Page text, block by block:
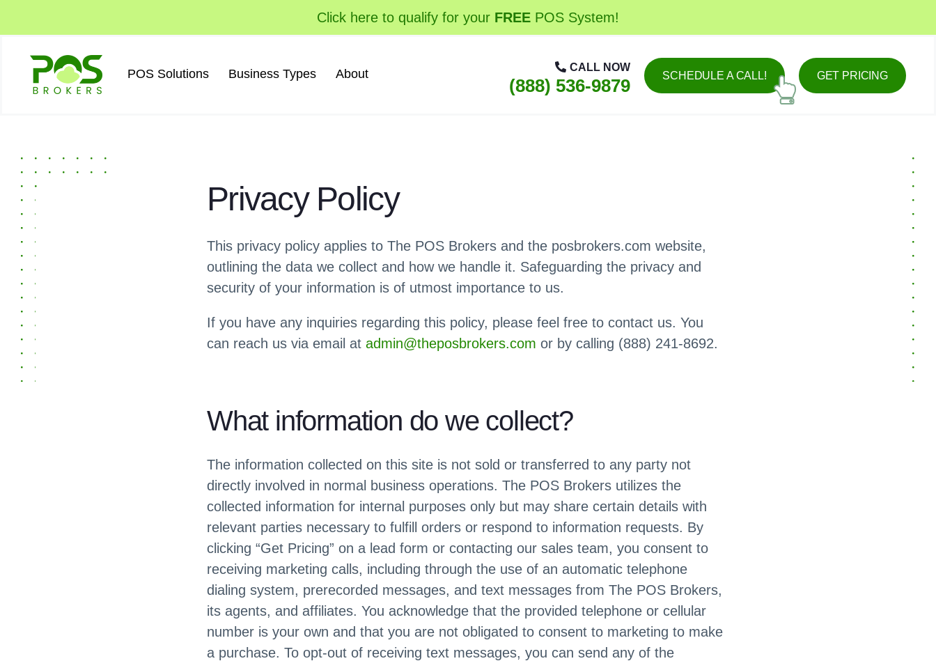
content
Click here to qualify for your FREE POS System!
POS Solutions Business Types About CALL NOW
(888) 536-9879 SCHEDULE A CALL! GET PRICING
Privacy Policy
This privacy policy applies to The POS Brokers and the posbrokers.com website,
outlining the data we collect and how we handle it. Safeguarding the privacy and
security of your information is of utmost importance to us.
If you have any inquiries regarding this policy, please feel free to contact us. You
can reach us via email atadmin@theposbrokers.com or by calling (888) 241-8692.
What information do we collect?
The information collected on this site is not sold or transferred to any party not
directly involved in normal business operations. The POS Brokers utilizes the
collected information for internal purposes only but may share certain details with
relevant parties necessary to fulfill orders or respond to information requests. By
clicking “Get Pricing” on a lead form or contacting our sales team, you consent to
receiving marketing calls, including through the use of an automatic telephone
dialing system, prerecorded messages, and text messages from The POS Brokers,
its agents, and affiliates. You acknowledge that the provided telephone or cellular
number is your own and that you are not obligated to consent to marketing to make
a purchase. To opt-out of receiving text messages, you can send any of the